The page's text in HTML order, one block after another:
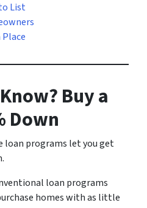
List
Buy a
Down
loan programs let you get
loan programs
homes with as little